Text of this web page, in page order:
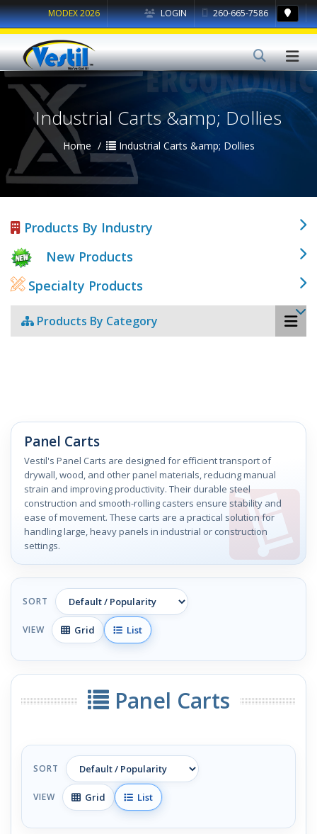
LOGIN 260-665-7586
MODEX 2026
Industrial Carts &amp; Dollies
Home Industrial Carts &amp; Dollies
Products By Industry
New Products
Specialty Products
Products By Category
Panel Carts
Vestil's Panel Carts are designed for efficient transport of
drywall, wood, and other panel materials, reducing manual
strain and improving productivity. Their durable steel
construction and smooth-rolling casters ensure stability and
ease of movement. These carts are a practical solution for
handling large, heavy panels in industrial or construction
settings.
SORT
VIEW Grid List
Panel Carts
SORT
VIEW Grid List